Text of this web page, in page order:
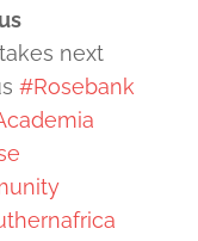
next
#Rosebank